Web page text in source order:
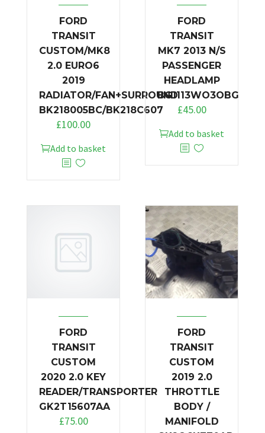
FORD
TRANSIT
CUSTOM/MK8
2.0 EURO6
2019
RADIATOR/FAN+SURROUND
BK218005BC/BK218C607
£100.00
Add to basket
FORD
TRANSIT
MK7 2013 N/S
PASSENGER
HEADLAMP
BG1113WO3OBG
£45.00
Add to basket
FORD
TRANSIT
CUSTOM
2020 2.0 KEY
READER/TRANSPORTER
GK2T15607AA
£75.00
FORD
TRANSIT
CUSTOM
2019 2.0
THROTTLE
BODY /
MANIFOLD